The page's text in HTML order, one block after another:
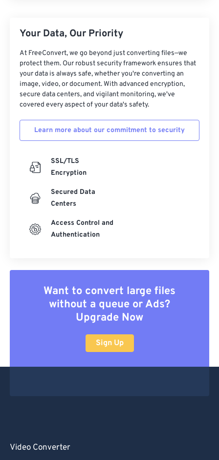
Your Data, Our Priority
At FreeConvert, we go beyond just converting files—we
protect them. Our robust security framework ensures that
your data is always safe, whether you're converting an
image, video, or document. With advanced encryption,
secure data centers, and vigilant monitoring, we've
covered every aspect of your data's safety.
Learn more about our commitment to security
SSL/TLS
Encryption
Secured Data
Centers
Access Control and
Authentication
Want to convert large files
without a queue or Ads?
Upgrade Now
Sign Up
Video Converter